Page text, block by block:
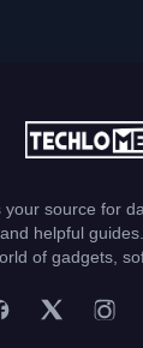
your source for
helpful
of gadgets,